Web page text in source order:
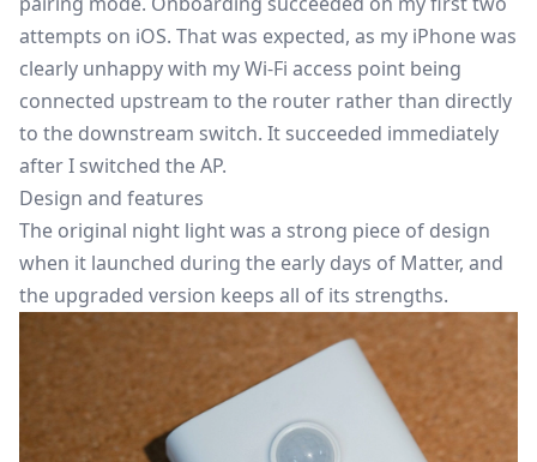
attempts on iOS. That was expected, as my iPhone was
clearly unhappy with my Wi-Fi access point being
connected upstream to the router rather than directly
to the downstream switch. It succeeded immediately
after I switched the AP.
Design and features
The original night light was a strong piece of design
when it launched during the early days of Matter, and
the upgraded version keeps all of its strengths.